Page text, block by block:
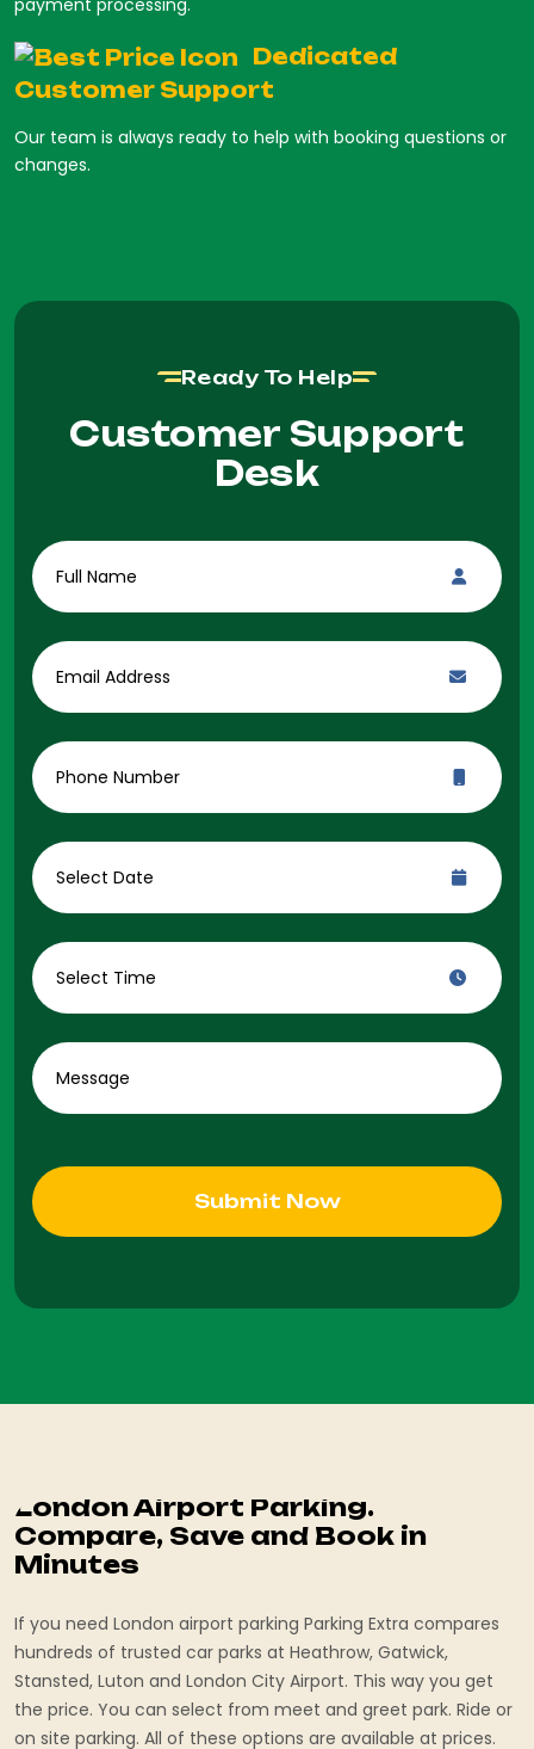
payment processing.
Dedicated
Customer Support
Our team is always ready to help with booking questions or
changes.
Ready To Help
Customer Support
Desk
Submit Now
London Airport Parking.
Compare, Save and Book in
Minutes
If you need London airport parking Parking Extra compares
hundreds of trusted car parks at Heathrow, Gatwick,
Stansted, Luton and London City Airport. This way you get
the price. You can select from meet and greet park. Ride or
on site parking. All of these options are available at prices.